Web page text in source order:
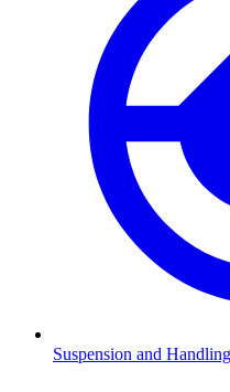
Suspension and Handling